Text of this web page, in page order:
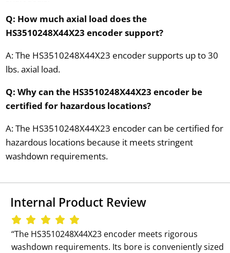
Q: How much axial load does the
HS3510248X44X23 encoder support?
A: The HS3510248X44X23 encoder supports up to 30
lbs. axial load.
Q: Why can the HS3510248X44X23 encoder be
certified for hazardous locations?
A: The HS3510248X44X23 encoder can be certified for
hazardous locations because it meets stringent
washdown requirements.
Internal Product Review
‘‘The HS3510248X44X23 encoder meets rigorous
washdown requirements. Its bore is conveniently sized